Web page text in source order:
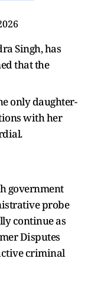
Singh, has
that the
only daughter-
with her
government
probe
continue as
Disputes
criminal